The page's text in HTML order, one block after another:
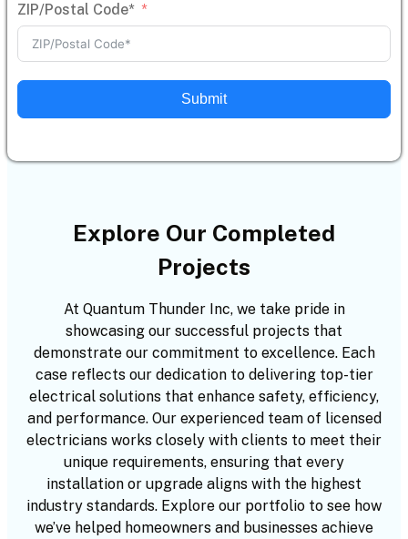
ZIP/Postal Code*
Submit
Explore Our Completed
Projects
At Quantum Thunder Inc, we take pride in
showcasing our successful projects that
demonstrate our commitment to excellence. Each
case reflects our dedication to delivering top-tier
electrical solutions that enhance safety, efficiency,
and performance. Our experienced team of licensed
electricians works closely with clients to meet their
unique requirements, ensuring that every
installation or upgrade aligns with the highest
industry standards. Explore our portfolio to see how
we’ve helped homeowners and businesses achieve